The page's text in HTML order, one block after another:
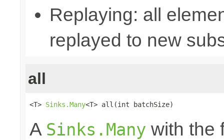
Replaying: all
replayed to new
all
<T> Sinks.Many<T> all(int batchSize)
A Sinks.Many with the